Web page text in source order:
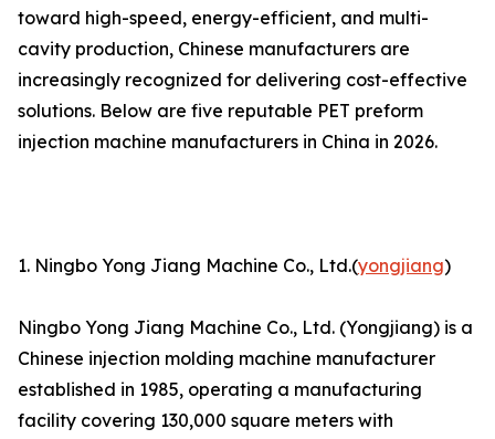
toward high-speed, energy-efficient, and multi-
cavity production, Chinese manufacturers are
increasingly recognized for delivering cost-effective
solutions. Below are five reputable PET preform
injection machine manufacturers in China in 2026.
1. Ningbo Yong Jiang Machine Co., Ltd.(yongjiang)
Ningbo Yong Jiang Machine Co., Ltd. (Yongjiang) is a
Chinese injection molding machine manufacturer
established in 1985, operating a manufacturing
facility covering 130,000 square meters with